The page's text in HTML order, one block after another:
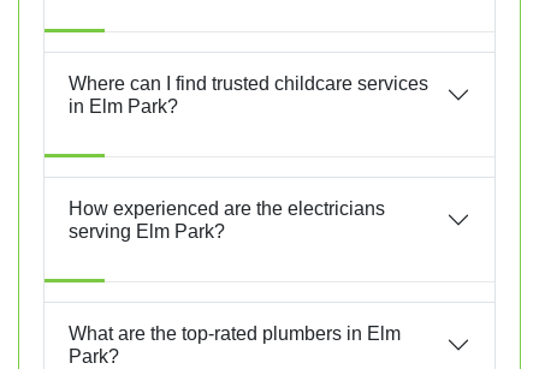
Where can I find trusted childcare services
in Elm Park?
How experienced are the electricians
serving Elm Park?
What are the top-rated plumbers in Elm
Park?